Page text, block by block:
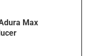
Max